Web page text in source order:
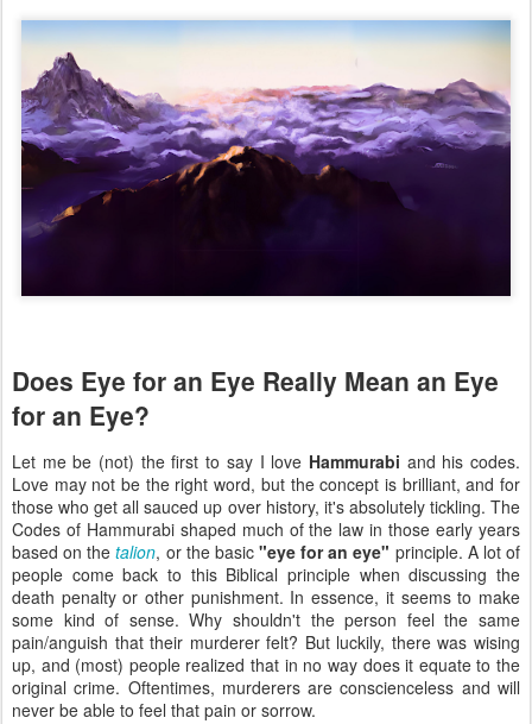
Does Eye for an Eye Really Mean an Eye
for an Eye?
Let me be (not) the first to say I love Hammurabi and his codes.
Love may not be the right word, but the concept is brilliant, and for
those who get all sauced up over history, it's absolutely tickling. The
Codes of Hammurabi shaped much of the law in those early years
based on thetalion, or the basic"eye for an eye" principle. A lot of
people come back to this Biblical principle when discussing the
death penalty or other punishment. In essence, it seems to make
some kind of sense. Why shouldn't the person feel the same
pain/anguish that their murderer felt? But luckily, there was wising
up, and (most) people realized that in no way does it equate to the
original crime. Oftentimes, murderers are conscienceless and will
never be able to feel that pain or sorrow.